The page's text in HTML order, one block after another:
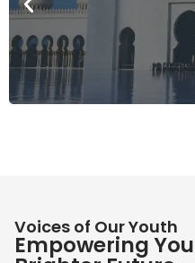
Voices of Our Youth
Empowering